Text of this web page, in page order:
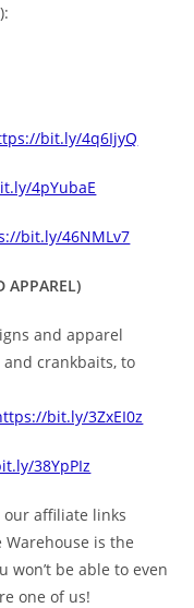
bit.ly/4q6IjyQ
4pYubaE
bit.ly/46NMLv7
APPAREL)
and apparel
crankbaits, to
bit.ly/3ZxEI0z
38YpPIz
our affiliate links
is the
won’t be able to even
one of us!